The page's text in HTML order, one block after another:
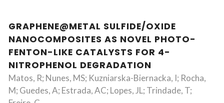
GRAPHENE@METAL SULFIDE/OXIDE
NANOCOMPOSITES AS NOVEL PHOTO-
FENTON-LIKE CATALYSTS FOR 4-
NITROPHENOL DEGRADATION
Matos, R; Nunes, MS; Kuzniarska-Biernacka, I; Rocha,
M; Guedes, A; Estrada, AC; Lopes, JL; Trindade, T;